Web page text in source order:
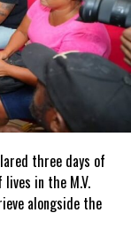
will continue to
establish new
markets.
as the main
art conference
4th International
three days of
in the M.V.
alongside the